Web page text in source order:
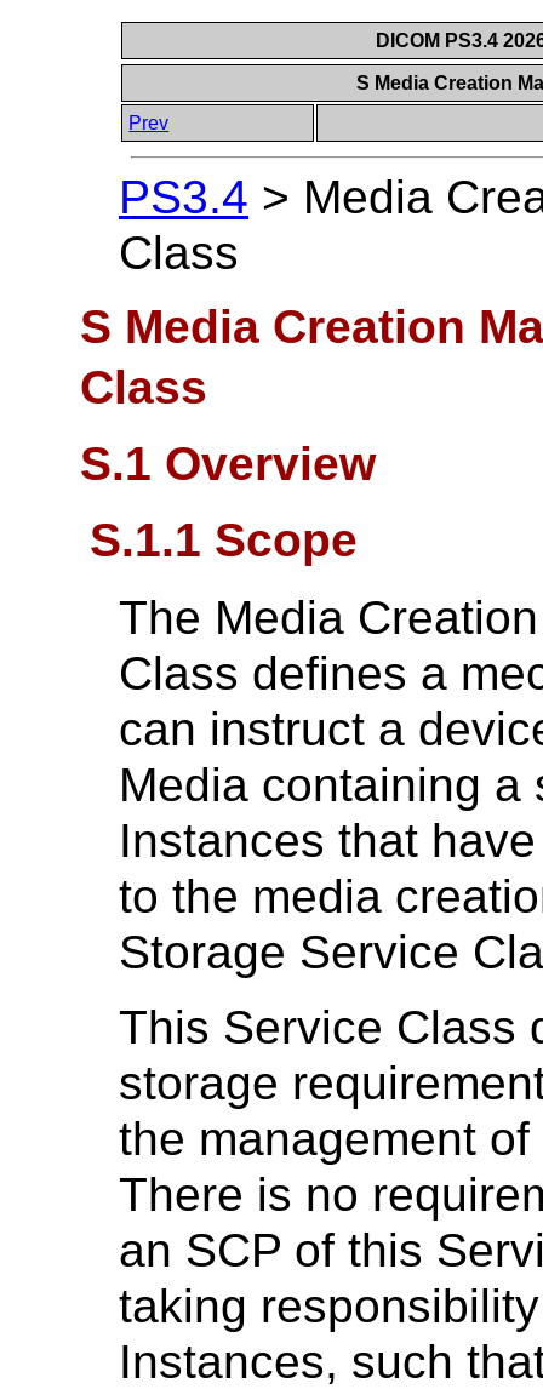
DICOM PS3.4
S Media Creation
Prev
PS3.4 > Media
Class
S Media Creation
Class
S.1 Overview
S.1.1 Scope
The Media
Class defines a
can instruct a
Media containing a
Instances that
to the media
Storage Service
This Service Class
storage
the management
There is no
an SCP of this
taking
Instances, such